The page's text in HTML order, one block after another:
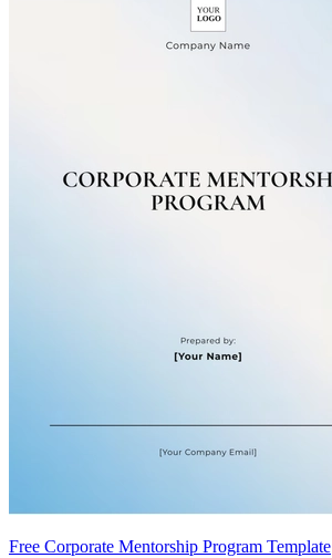
Free Corporate Mentorship Program Template